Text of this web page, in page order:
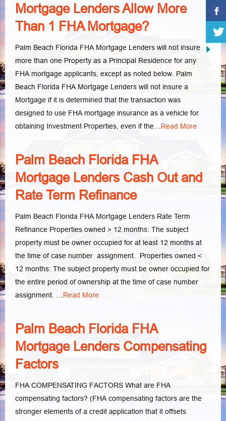
Mortgage Lenders Allow More
Than 1 FHA Mortgage?
Palm Beach Florida FHA Mortgage Lenders will not insure
more than one Property as a Principal Residence for any
FHA mortgage applicants, except as noted below. Palm
Beach Florida FHA Mortgage Lenders will not insure a
Mortgage if it is determined that the transaction was
designed to use FHA mortgage insurance as a vehicle for
obtaining Investment Properties, even if the…Read More
Palm Beach Florida FHA
Mortgage Lenders Cash Out and
Rate Term Refinance
Palm Beach Florida FHA Mortgage Lenders Rate Term
Refinance Properties owned > 12 months: The subject
property must be owner occupied for at least 12 months at
the time of case number assignment. Properties owned <
12 months: The subject property must be owner occupied for
the entire period of ownership at the time of case number
assignment. …Read More
Palm Beach Florida FHA
Mortgage Lenders Compensating
Factors
FHA COMPENSATING FACTORS What are FHA
compensating factors? (FHA compensating factors are the
stronger elements of a credit application that it offsets